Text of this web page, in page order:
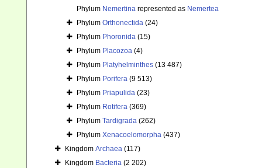
Phylum Nemertina represented as Nemertea
Phylum Orthonectida (24)
Phylum Phoronida (15)
Phylum Placozoa (4)
Phylum Platyhelminthes (13 487)
Phylum Porifera (9 513)
Phylum Priapulida (23)
Phylum Rotifera (369)
Phylum Tardigrada (262)
Phylum Xenacoelomorpha (437)
Kingdom Archaea (117)
Kingdom Bacteria (2 202)